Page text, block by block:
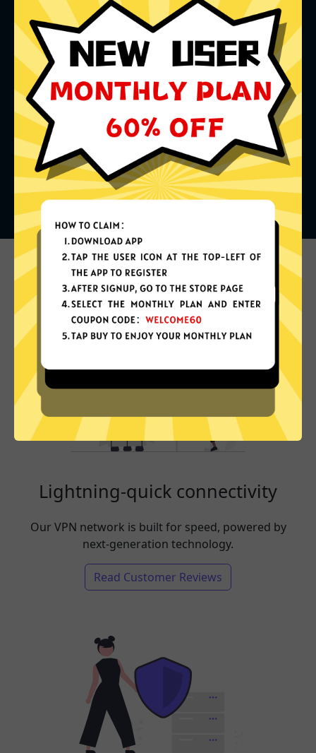
What can you do with it
Lightning-quick connectivity
Our VPN network is built for speed, powered by
next-generation technology.
Read Customer Reviews